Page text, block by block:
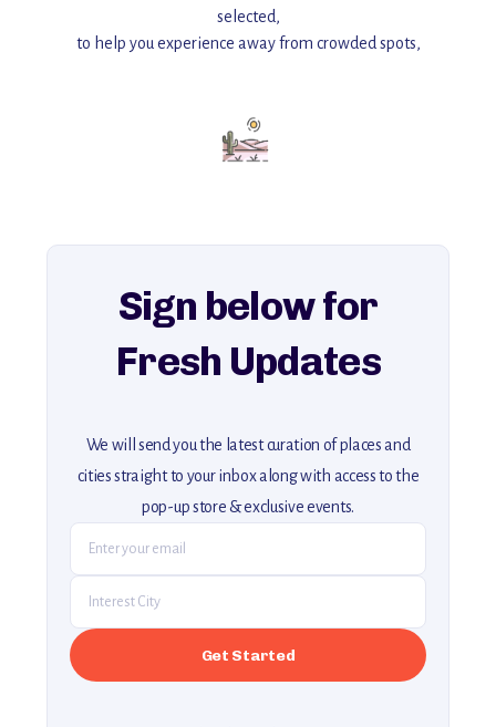
selected,
to help you experience away from crowded spots,
Add this place to your itinerary —
for an unforgettable journey that combines
explore our full collection of off-the-beaten-path travel guides.
Sign below for
Fresh Updates
We will send you the latest curation of places and
cities straight to your inbox along with access to the
pop-up store & exclusive events.